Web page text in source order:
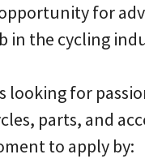
for
in the cycling
looking for
parts, and
to apply by: